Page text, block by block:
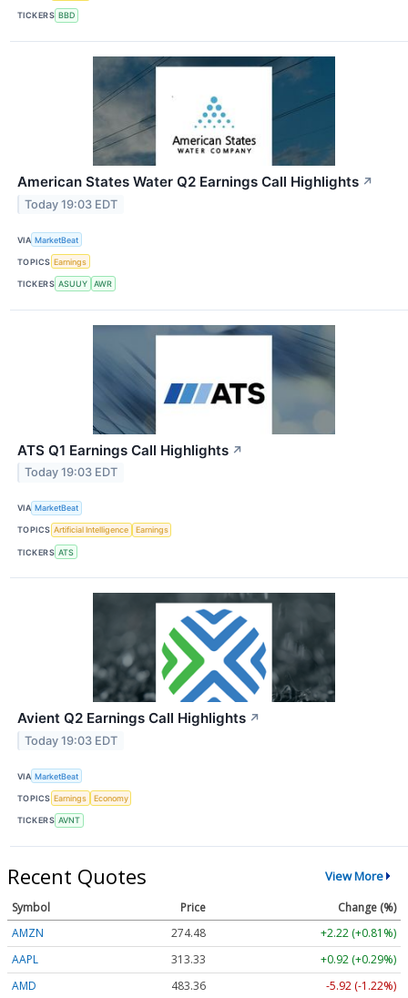
TICKERS BBD
American States Water Q2 Earnings Call Highlights ↗
Today 19:03 EDT
VIA MarketBeat
TOPICS Earnings
TICKERS ASUUY AWR
ATS Q1 Earnings Call Highlights ↗
Today 19:03 EDT
VIA MarketBeat
TOPICS Artificial Intelligence Earnings
TICKERS ATS
Avient Q2 Earnings Call Highlights ↗
Today 19:03 EDT
VIA MarketBeat
TOPICS Earnings Economy
TICKERS AVNT
Recent Quotes View More
Symbol Price
Change (%)
AMZN
274.48
+2.22 (+0.81%)
AAPL
313.33
+0.92 (+0.29%)
AMD
483.36 -5.92 (-1.22%)